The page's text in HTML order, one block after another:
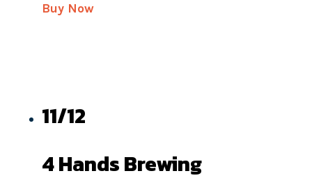
Buy Now
11/12
4 Hands Brewing